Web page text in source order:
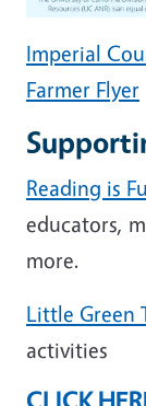
Imperial
Farmer Flyer
Reading is
educators,
more.
Little Green
activities